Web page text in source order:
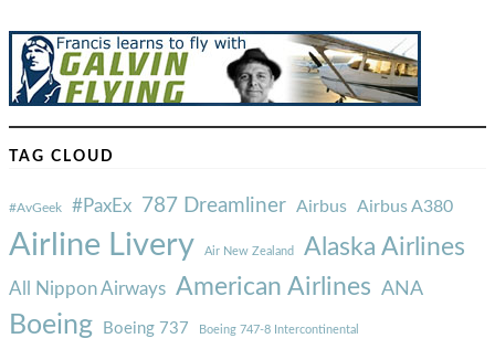
TAG CLOUD
#AvGeek #PaxEx 787 Dreamliner Airbus Airbus A380
Airline Livery Air New Zealand Alaska Airlines
All Nippon Airways American Airlines ANA
Boeing Boeing 737 Boeing 747-8 Intercontinental